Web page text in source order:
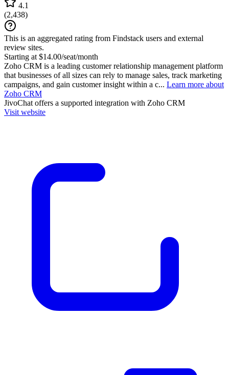
4.1
(2,438)
This is an aggregated rating from Findstack users and external
review sites.
Starting at $14.00/seat/month
Zoho CRM is a leading customer relationship management platform
that businesses of all sizes can rely to manage sales, track marketing
campaigns, and gain customer insight within a c... Learn more about
Zoho CRM
JivoChat offers a supported integration with Zoho CRM
Visit website